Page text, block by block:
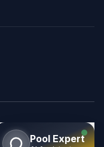
All rights reserved.
Pool Expert